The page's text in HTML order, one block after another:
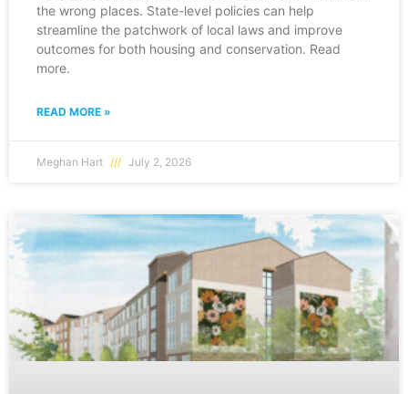
the wrong places. State-level policies can help
streamline the patchwork of local laws and improve
outcomes for both housing and conservation. Read
more.
READ MORE »
Meghan Hart July 2, 2026